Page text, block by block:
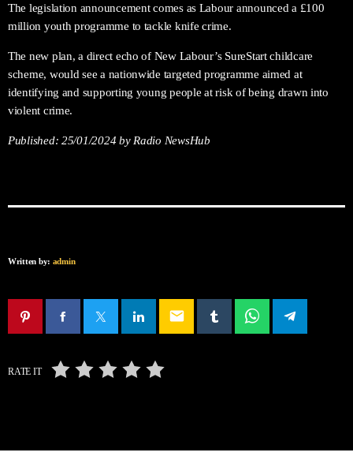
The legislation announcement comes as Labour announced a £100
million youth programme to tackle knife crime.
The new plan, a direct echo of New Labour’s SureStart childcare
scheme, would see a nationwide targeted programme aimed at
identifying and supporting young people at risk of being drawn into
violent crime.
Published:25/01/2024 by Radio NewsHub
Written by: admin
email
RATE IT